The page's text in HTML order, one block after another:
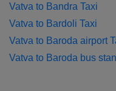
Vatva to Bandra Taxi
Vatva to Bardoli Taxi
Vatva to Baroda airport
Vatva to Baroda bus